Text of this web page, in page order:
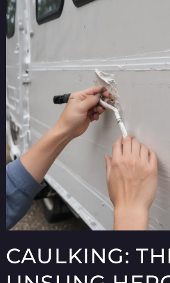
CAULKING: